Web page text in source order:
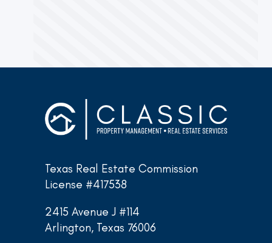
Texas Real Estate Commission
License #417538
2415 Avenue J #114
Arlington, Texas 76006